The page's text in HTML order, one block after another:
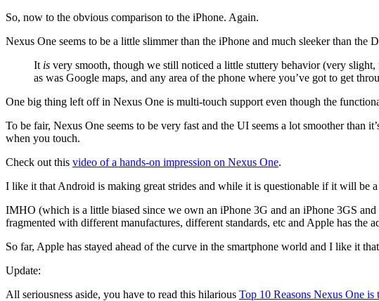
So, now to the obvious comparison to the iPhone. Again.
Nexus One seems to be a little slimmer than the iPhone and much sleeker than the
It is very smooth, though we still noticed a little stuttery behavior (very
as was Google maps, and any area of the phone where you’ve got to get
One big thing left off in Nexus One is multi-touch support even though the
To be fair, Nexus One seems to be very fast and the UI seems a lot smoother
when you touch.
Check out this video of a hands-on impression on Nexus One.
I like it that Android is making great strides and while it is questionable if it will be
IMHO (which is a little biased since we own an iPhone 3G and an iPhone 3GS and
fragmented with different manufactures, different standards, etc and Apple has the
So far, Apple has stayed ahead of the curve in the smartphone world and I like it
Update:
All seriousness aside, you have to read this hilarious Top 10 Reasons Nexus One